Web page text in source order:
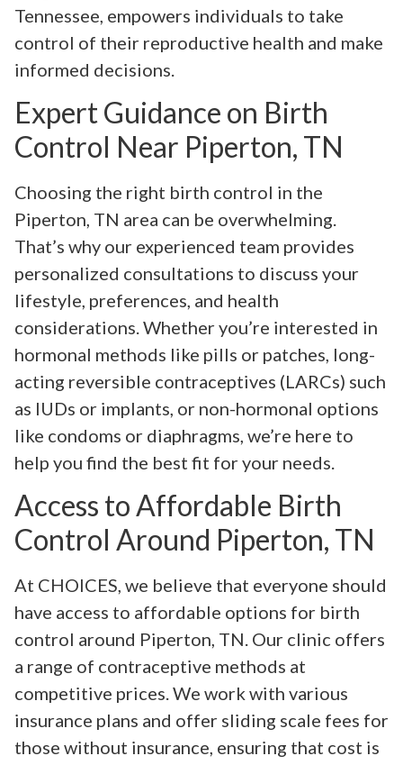
Tennessee, empowers individuals to take
control of their reproductive health and make
informed decisions.
Expert Guidance on Birth
Control Near Piperton, TN
Choosing the right birth control in the
Piperton, TN area can be overwhelming.
That’s why our experienced team provides
personalized consultations to discuss your
lifestyle, preferences, and health
considerations. Whether you’re interested in
hormonal methods like pills or patches, long-
acting reversible contraceptives (LARCs) such
as IUDs or implants, or non-hormonal options
like condoms or diaphragms, we’re here to
help you find the best fit for your needs.
Access to Affordable Birth
Control Around Piperton, TN
At CHOICES, we believe that everyone should
have access to affordable options for birth
control around Piperton, TN. Our clinic offers
a range of contraceptive methods at
competitive prices. We work with various
insurance plans and offer sliding scale fees for
those without insurance, ensuring that cost is